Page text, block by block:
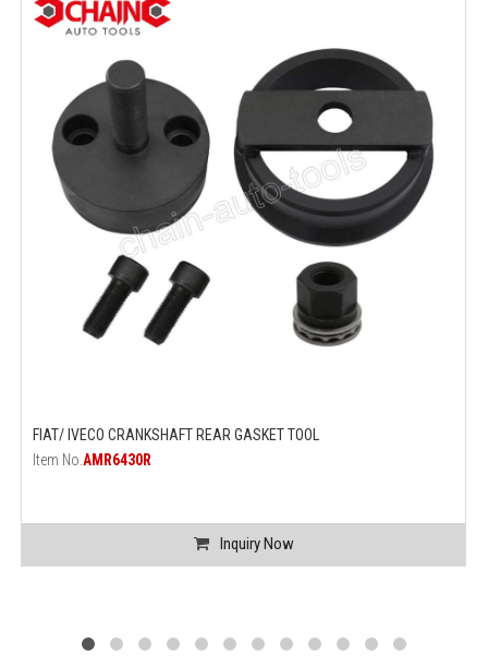
FIAT/ IVECO CRANKSHAFT REAR GASKET TOOL
Item No.AMR6430R
Inquiry Now